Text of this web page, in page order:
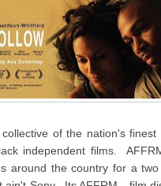
of the nation's finest
independent films.
around the country for a